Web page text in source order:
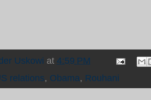
Uskowi at 4:59 PM
relations, Obama, Rouhani